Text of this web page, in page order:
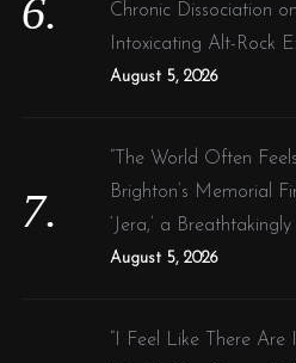
Chronic Dissociation
Intoxicating Alt-Rock
August 5, 2026
“The World Often
Brighton’s Memorial
‘Jera,’ a
August 5, 2026
“I Feel Like There Are